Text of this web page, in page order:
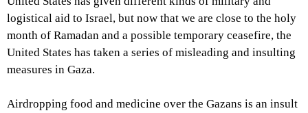
logistical aid to Israel, but now that we are close to the holy
month of Ramadan and a possible temporary ceasefire, the
United States has taken a series of misleading and insulting
measures in Gaza.
Airdropping food and medicine over the Gazans is an insult